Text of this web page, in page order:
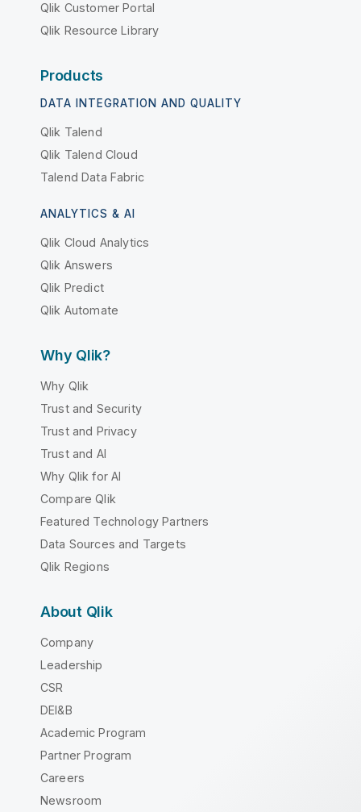
Qlik Customer Portal
Qlik Resource Library
Products
DATA INTEGRATION AND QUALITY
Qlik Talend
Qlik Talend Cloud
Talend Data Fabric
ANALYTICS & AI
Qlik Cloud Analytics
Qlik Answers
Qlik Predict
Qlik Automate
Why Qlik?
Why Qlik
Trust and Security
Trust and Privacy
Trust and AI
Why Qlik for AI
Compare Qlik
Featured Technology Partners
Data Sources and Targets
Qlik Regions
About Qlik
Company
Leadership
CSR
DEI&B
Academic Program
Partner Program
Careers
Newsroom